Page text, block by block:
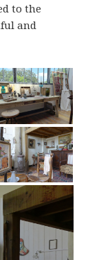
to the
and